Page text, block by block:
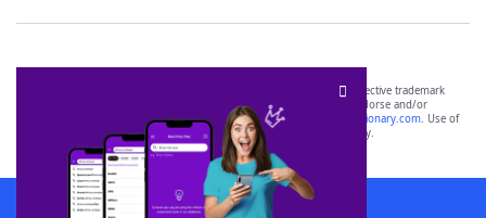
SCRABBLE® and WORDS WITH FRIENDS® are the property of their respective trademark
owners. These trademark owners are not affiliated with, and do not endorse and/or
sponsor, LoveToKnow®, its products or its websites, including
yourdictionary.com. Use of
this trademark onyourdictionary.com is for informational purposes only.
Download WordFinder App